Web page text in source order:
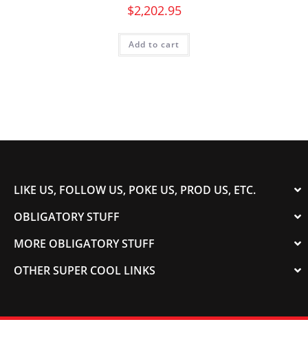
$2,202.95
Add to cart
LIKE US, FOLLOW US, POKE US, PROD US, ETC.
OBLIGATORY STUFF
MORE OBLIGATORY STUFF
OTHER SUPER COOL LINKS